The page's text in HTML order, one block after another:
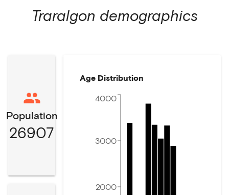
Traralgon demographics
Population
26907
Age Distribution
2000
3000
4000